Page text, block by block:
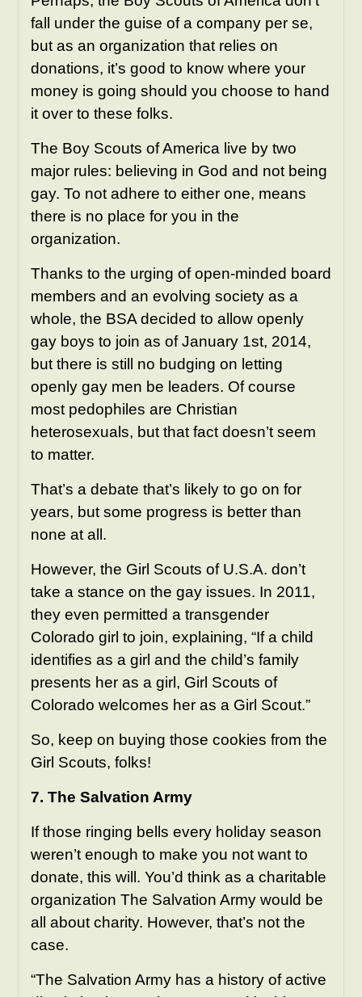
fall under the guise of a company per se,
but as an organization that relies on
donations, it’s good to know where your
money is going should you choose to hand
it over to these folks.
The Boy Scouts of America live by two
major rules: believing in God and not being
gay. To not adhere to either one, means
there is no place for you in the
organization.
Thanks to the urging of open-minded board
members and an evolving society as a
whole, the BSA decided to allow openly
gay boys to join as of January 1st, 2014,
but there is still no budging on letting
openly gay men be leaders. Of course
most pedophiles are Christian
heterosexuals, but that fact doesn’t seem
to matter.
That’s a debate that’s likely to go on for
years, but some progress is better than
none at all.
However, the Girl Scouts of U.S.A. don’t
take a stance on the gay issues. In 2011,
they even permitted a transgender
Colorado girl to join, explaining, “If a child
identifies as a girl and the child’s family
presents her as a girl, Girl Scouts of
Colorado welcomes her as a Girl Scout.”
So, keep on buying those cookies from the
Girl Scouts, folks!
7. The Salvation Army
If those ringing bells every holiday season
weren’t enough to make you not want to
donate, this will. You’d think as a charitable
organization The Salvation Army would be
all about charity. However, that’s not the
case.
“The Salvation Army has a history of active